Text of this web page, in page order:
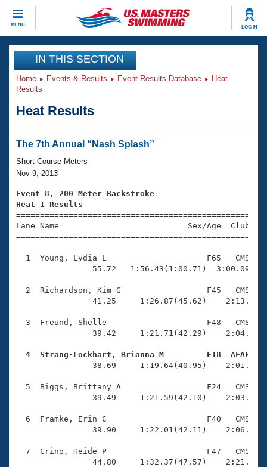
MENU LOG IN
CLOSE
Training
Workout Library
Articles And Videos
Swimming 101
Training Plans
Swimming Guides
Video Stroke Analysis
Club Finder
Workout Tracking
SWIMMER Magazine
Events
Virtual And Fitness Events
2026 Summer Nationals
National Championships
Results And Rankings
Eligibility Policy
Club Finder
Workout Library
About Us
What Is Masters Swimming?
USMS Community
Open Water Central
Coach Central
Volunteer Central
Adult Learn-To-Swim Central
Join
IN THIS SECTION
Home Events & Results Event Results Database
Heat
Results
Heat Results
The 7th Annual “Nash Splash”
Short Course Meters
Nov 9, 2013
Event 8, 200 Meter Backstroke
Heat 1 Results
Lane Name                           Sex/Age
1  Young, Lydia L                     F65   CMS
55.72   1:56.43(1:00.71)
2  Richardson, Kim G                  F45   CMS
41.25     1:26.87(45.62)
3  Freund, Shelle                     F48   CMS
39.42     1:21.71(42.29)
4  Strang-Lockhart, Brianna M         F18  AFAF
38.69     1:19.64(40.95)
5  Biggs, Brittany A                  F24   CMS
39.49     1:21.59(42.10)
6  Framke, Erin C                     F40   CMS
39.90     1:22.01(42.11)
7  Crino, Heide P                     F47   CMS
44.80     1:32.37(47.57)